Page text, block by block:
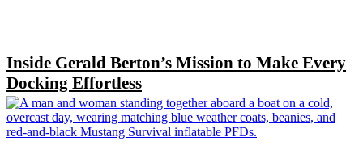
Inside Gerald Berton’s Mission to Make Every
Docking Effortless